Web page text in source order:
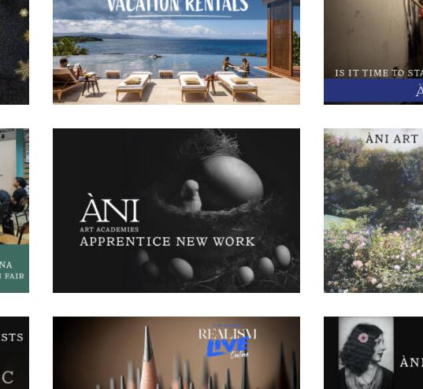
In 2021, the ÀNI Art Academies and ÀNI Private
Resorts were featured in the Netflix original series
The World’s Most Amazing Vacation Rentals. This
series features three hosts, Jo Franco, Megan
Batoon, and Luis D. Ortiz, who travel around the
world and stay in vacation rentals. Each host has a
different background and chooses a
If you have
education, now
Academies are
apprentices for
are a non-profit
intensive, skill-
aspiring artists in
fair
Recent New Work
885
1 comments
0
With fall ending and the new year just around the
corner, we wanted to share new artworks created
by the ÀNI Art Academies’ Artists in recent
months. Below, you will find both paintings and
drawings our apprentices have poured hours and
hours of work into. Let us know which one is your
favorite!
ÀNI America
0
The
campus in Red
awards and
artworks
work and
creating their
Luisa Ruiz-
16
Anthony Waichulis Realism Live Replay
November 19, 2024
561
0 comments
ÀNI Artists
0
ÀNI Artists